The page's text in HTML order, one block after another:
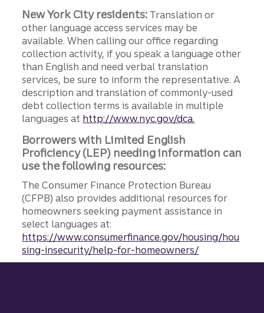
New York City residents: Translation or
other language access services may be
available. When calling our office regarding
collection activity, if you speak a language other
than English and need verbal translation
services, be sure to inform the representative. A
description and translation of commonly-used
debt collection terms is available in multiple
languages at http://www.nyc.gov/dca.
Borrowers with Limited English
Proficiency (LEP) needing information can
use the following resources:
The Consumer Finance Protection Bureau
(CFPB) also provides additional resources for
homeowners seeking payment assistance in
select languages at:
https://www.consumerfinance.gov/housing/hou
sing-insecurity/help-for-homeowners/